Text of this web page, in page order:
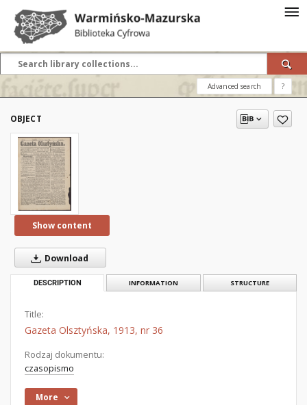
Advanced search ?
OBJECT
Show content
Download
DESCRIPTION INFORMATION STRUCTURE
Title:
Gazeta Olsztyńska, 1913, nr 36
Rodzaj dokumentu:
czasopismo
More